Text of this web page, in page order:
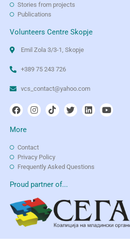
Stories from projects
Publications
Volunteers Centre Skopje
Emil Zola 3/3-1, Skopje
+389 75 243 726
vcs_contact@yahoo.com
More
Contact
Privacy Policy
Frequently Asked Questions
Proud partner of...